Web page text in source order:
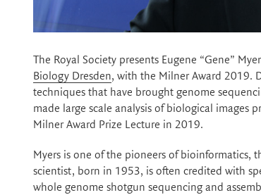
The Royal Society presents Eugene “Gene”
Biology Dresden, with the Milner Award 2019.
techniques that have brought genome
made large scale analysis of biological images
Milner Award Prize Lecture in 2019.
Myers is one of the pioneers of bioinformatics,
scientist, born in 1953, is often credited with
whole genome shotgun sequencing and